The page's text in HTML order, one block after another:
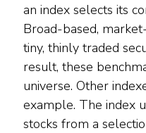
an index selects its
Broad-based,
tiny, thinly traded
result, these
universe. Other
example. The index
stocks from a